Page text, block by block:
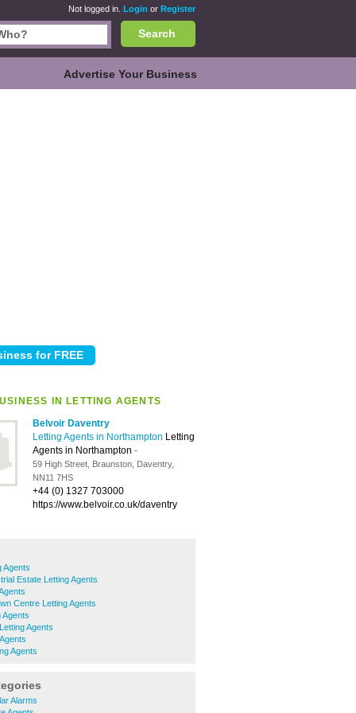
Not logged in. Login or Register
Search
Advertise Your Business
IN LETTING AGENTS
Belvoir Daventry
Letting Agents in Northampton Letting
Agents in Northampton -
59 High Street, Braunston, Daventry,
NN11 7HS
+44 (0) 1327 703000
https://www.belvoir.co.uk/daventry
Agents
Estate Letting Agents
Centre Letting Agents
Agents
Agents
Agents
Alarms